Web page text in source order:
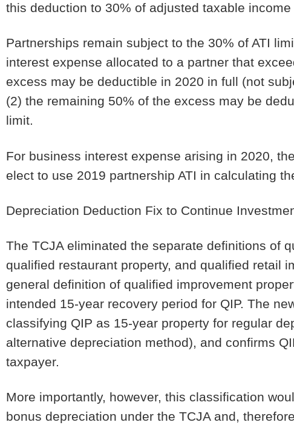
this deduction to 30% of adjusted taxable income
Partnerships remain subject to the 30% of ATI
interest expense allocated to a partner that
excess may be deductible in 2020 in full (not
(2) the remaining 50% of the excess may be
limit.
For business interest expense arising in 2020,
elect to use 2019 partnership ATI in calculating
Depreciation Deduction Fix to Continue
The TCJA eliminated the separate definitions of
qualified restaurant property, and qualified retail
general definition of qualified improvement
intended 15-year recovery period for QIP. The
classifying QIP as 15-year property for regular
alternative depreciation method), and confirms
taxpayer.
More importantly, however, this classification
bonus depreciation under the TCJA and,